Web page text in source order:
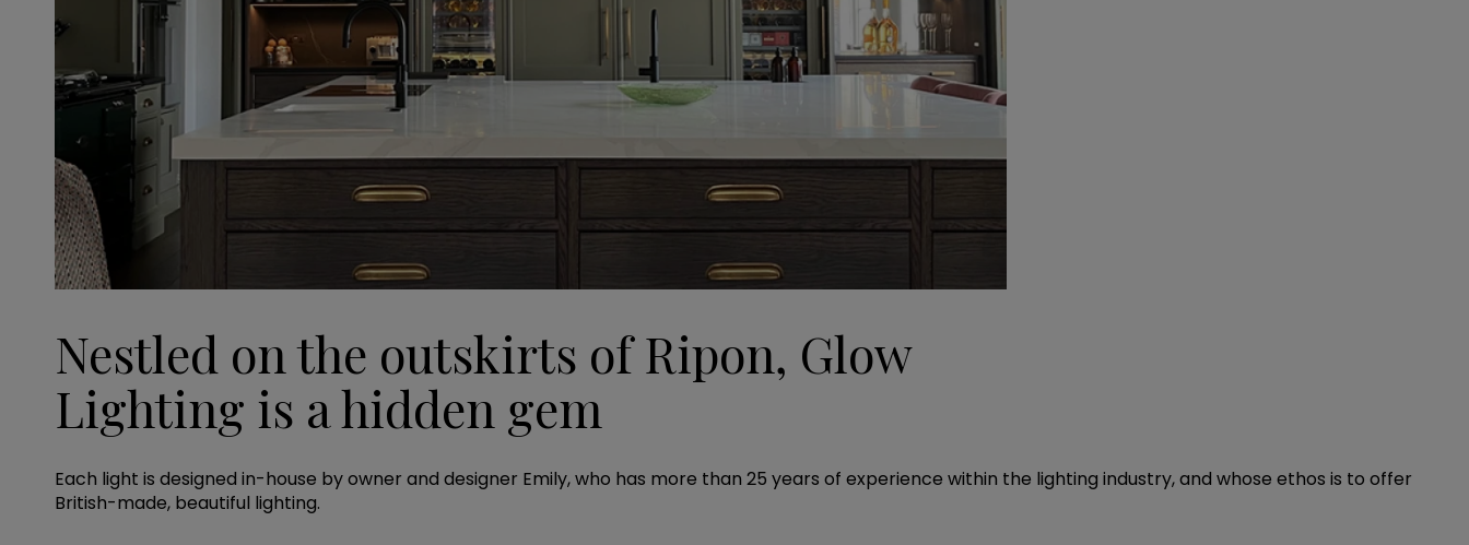
Nestled on the outskirts of Ripon, Glow
Lighting is a hidden gem
Each light is designed in-house by owner and designer Emily, who has more than 25 years of experience within the lighting industry, and whose ethos is to offer
British-made, beautiful lighting.